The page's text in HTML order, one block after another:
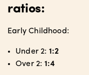
ratios:
Early Childhood:
Under 2: 1:2
Over 2: 1:4